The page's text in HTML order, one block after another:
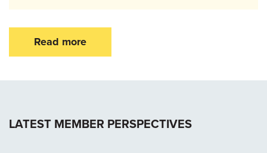
Read more
LATEST MEMBER PERSPECTIVES